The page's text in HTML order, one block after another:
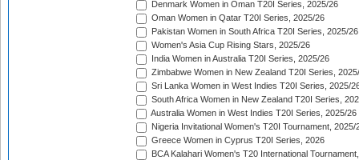
Denmark Women in Oman T20I Series, 2025/26
Oman Women in Qatar T20I Series, 2025/26
Pakistan Women in South Africa T20I Series, 2025/26
Women's Asia Cup Rising Stars, 2025/26
India Women in Australia T20I Series, 2025/26
Zimbabwe Women in New Zealand T20I Series,
Sri Lanka Women in West Indies T20I Series, 2025/
South Africa Women in New Zealand T20I Series,
Australia Women in West Indies T20I Series, 2025/26
Nigeria Invitational Women's T20I Tournament, 2025/
Greece Women in Cyprus T20I Series, 2026
BCA Kalahari Women's T20 International